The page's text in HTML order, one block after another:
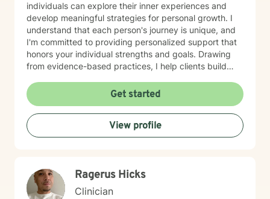
individuals can explore their inner experiences and
develop meaningful strategies for personal growth. I
understand that each person's journey is unique, and
I'm committed to providing personalized support that
honors your individual strengths and goals. Drawing
from evidence-based practices, I help clients build
healthier relationships with themselves and others.
Whether you're struggling with social anxiety, seeking
deeper self-understanding, or working through difficult
life changes, I'm here to support you with empathy
and professional expertise.
Get started
View profile
Ragerus Hicks
Clinician